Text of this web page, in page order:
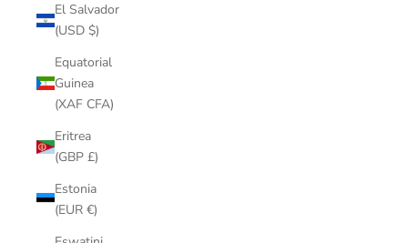
El Salvador
(USD $)
Equatorial
Guinea
(XAF CFA)
Eritrea
(GBP £)
Estonia
(EUR €)